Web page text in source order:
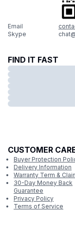
Email
Skype
FIND IT FAST
CUSTOMER
Buyer Protection
Delivery Information
Warranty Term &
30-Day Money Back
Guarantee
Privacy Policy
Terms of Service